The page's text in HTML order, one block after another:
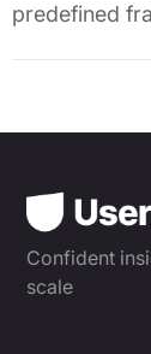
predefined
Confident
scale